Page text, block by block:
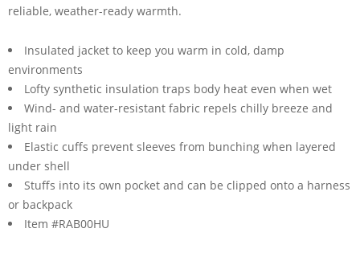
reliable, weather-ready warmth.
Insulated jacket to keep you warm in cold, damp
environments
Lofty synthetic insulation traps body heat even when wet
Wind- and water-resistant fabric repels chilly breeze and
light rain
Elastic cuffs prevent sleeves from bunching when layered
under shell
Stuffs into its own pocket and can be clipped onto a harness
or backpack
Item #RAB00HU